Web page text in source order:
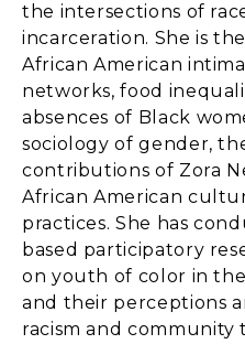
the intersections of
incarceration. She is
African American
networks, food
absences of Black
sociology of gender,
contributions of Zora
African American
practices. She has
based participatory
on youth of color in
and their perceptions
racism and community